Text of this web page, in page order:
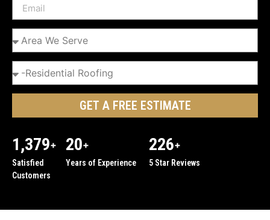
GET A FREE ESTIMATE
1,379+
Satisfied
Customers
20+
Years of Experience
226+
5 Star Reviews